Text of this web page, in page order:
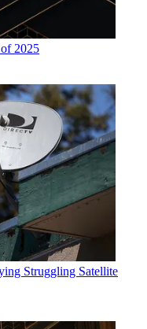
2025
Struggling Satellite